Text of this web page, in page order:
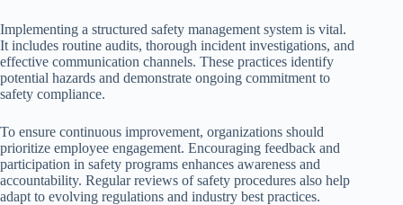
Implementing a structured safety management system is vital.
It includes routine audits, thorough incident investigations, and
effective communication channels. These practices identify
potential hazards and demonstrate ongoing commitment to
safety compliance.
To ensure continuous improvement, organizations should
prioritize employee engagement. Encouraging feedback and
participation in safety programs enhances awareness and
accountability. Regular reviews of safety procedures also help
adapt to evolving regulations and industry best practices.